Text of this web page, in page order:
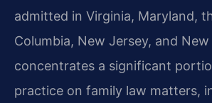
admitted in Virginia, Maryland,
Columbia, New Jersey, and
concentrates a significant
practice on family law matters,